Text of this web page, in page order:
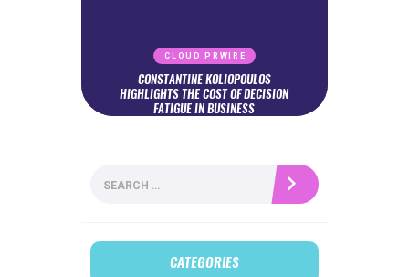
CLOUD PRWIRE
CONSTANTINE KOLIOPOULOS
HIGHLIGHTS THE COST OF DECISION
FATIGUE IN BUSINESS
for:
CATEGORIES